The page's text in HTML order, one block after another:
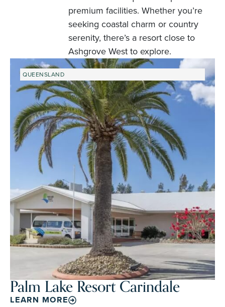
premium facilities. Whether you’re
seeking coastal charm or country
serenity, there’s a resort close to
Ashgrove West to explore.
QUEENSLAND
Palm Lake Resort Carindale
LEARN MORE